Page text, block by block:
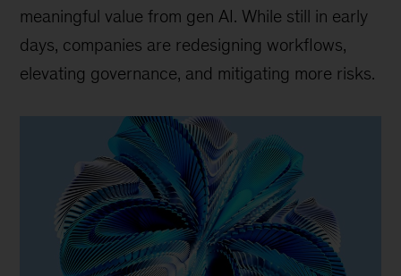
meaningful value from gen AI. While still in early
days, companies are redesigning workflows,
elevating governance, and mitigating more risks.